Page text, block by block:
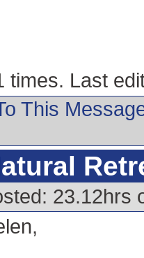
times. Last
This
23.12hrs